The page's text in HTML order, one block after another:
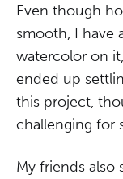
Even though
smooth, I have
watercolor on
ended up
this project,
challenging for
My friends also